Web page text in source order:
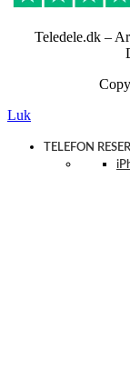
Teledele.dk –
Luk
TELEFON